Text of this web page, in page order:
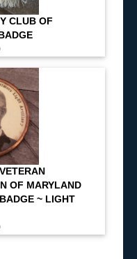
CLUB OF
OF MARYLAND
~ LIGHT